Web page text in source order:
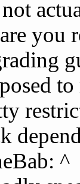
you
^